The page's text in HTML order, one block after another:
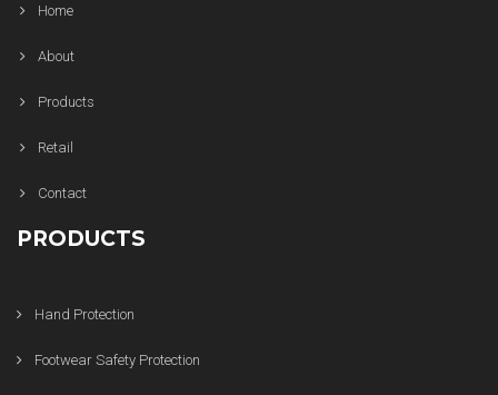
Home
About
Products
Retail
Contact
PRODUCTS
Hand Protection
Footwear Safety Protection